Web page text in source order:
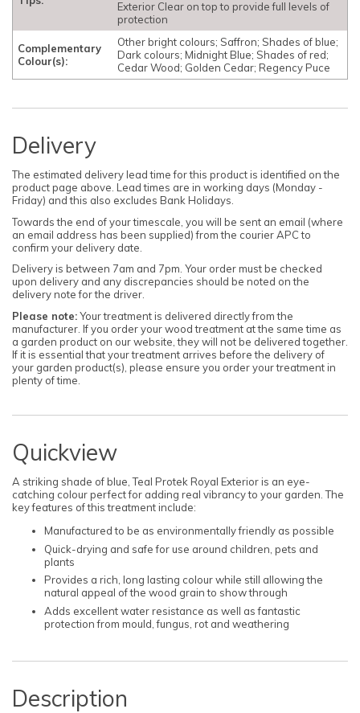
Exterior Clear on top to provide full levels of
protection
Complementary
Colour(s):
Other bright colours; Saffron; Shades of blue;
Dark colours; Midnight Blue; Shades of red;
Cedar Wood; Golden Cedar; Regency Puce
Delivery
The estimated delivery lead time for this product is identified on the
product page above. Lead times are in working days (Monday -
Friday) and this also excludes Bank Holidays.
Towards the end of your timescale, you will be sent an email (where
an email address has been supplied) from the courier APC to
confirm your delivery date.
Delivery is between 7am and 7pm. Your order must be checked
upon delivery and any discrepancies should be noted on the
delivery note for the driver.
Please note:Your treatment is delivered directly from the
manufacturer. If you order your wood treatment at the same time as
a garden product on our website, they will not be delivered together.
If it is essential that your treatment arrives before the delivery of
your garden product(s), please ensure you order your treatment in
plenty of time.
Quickview
A striking shade of blue, Teal Protek Royal Exterior is an eye-
catching colour perfect for adding real vibrancy to your garden. The
key features of this treatment include:
Manufactured to be as environmentally friendly as possible
Quick-drying and safe for use around children, pets and
plants
Provides a rich, long lasting colour while still allowing the
natural appeal of the wood grain to show through
Adds excellent water resistance as well as fantastic
protection from mould, fungus, rot and weathering
Description